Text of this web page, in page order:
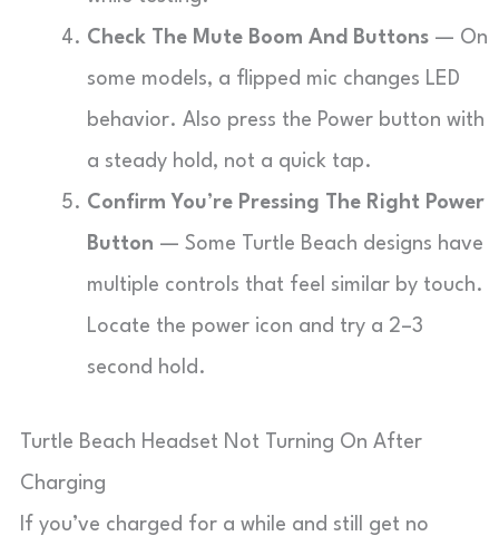
Check The Mute Boom And Buttons — On
some models, a flipped mic changes LED
behavior. Also press the Power button with
a steady hold, not a quick tap.
Confirm You’re Pressing The Right Power
Button — Some Turtle Beach designs have
multiple controls that feel similar by touch.
Locate the power icon and try a 2–3
second hold.
Turtle Beach Headset Not Turning On After
Charging
If you’ve charged for a while and still get no